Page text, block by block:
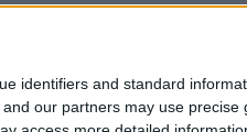
identifiers and standard
our partners may use